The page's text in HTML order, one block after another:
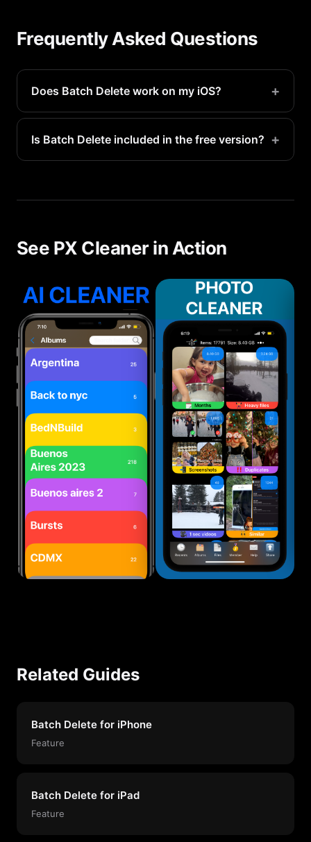
Frequently Asked Questions
Does Batch Delete work on my iOS? +
Yes, Batch Delete is available on all supported iOS
devices running iOS 16.1 or later.
Is Batch Delete included in the free version? +
advanced detection.
See PX Cleaner in Action
Related Guides
Batch Delete for iPhone
Feature
Batch Delete for iPad
Feature